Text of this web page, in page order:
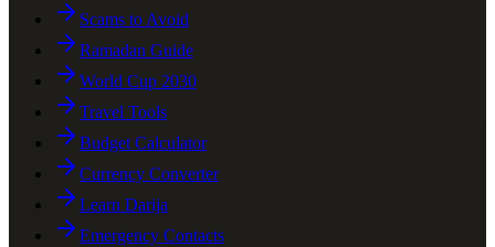
Scams to Avoid
Ramadan Guide
World Cup 2030
Travel Tools
Budget Calculator
Currency Converter
Learn Darija
Emergency Contacts